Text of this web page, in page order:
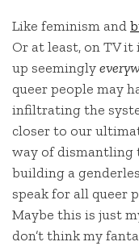
Like feminism and
Or at least, on TV it
up seemingly
queer people may
infiltrating the
closer to our
way of dismantling
building a
speak for all queer
Maybe this is just
don’t think my